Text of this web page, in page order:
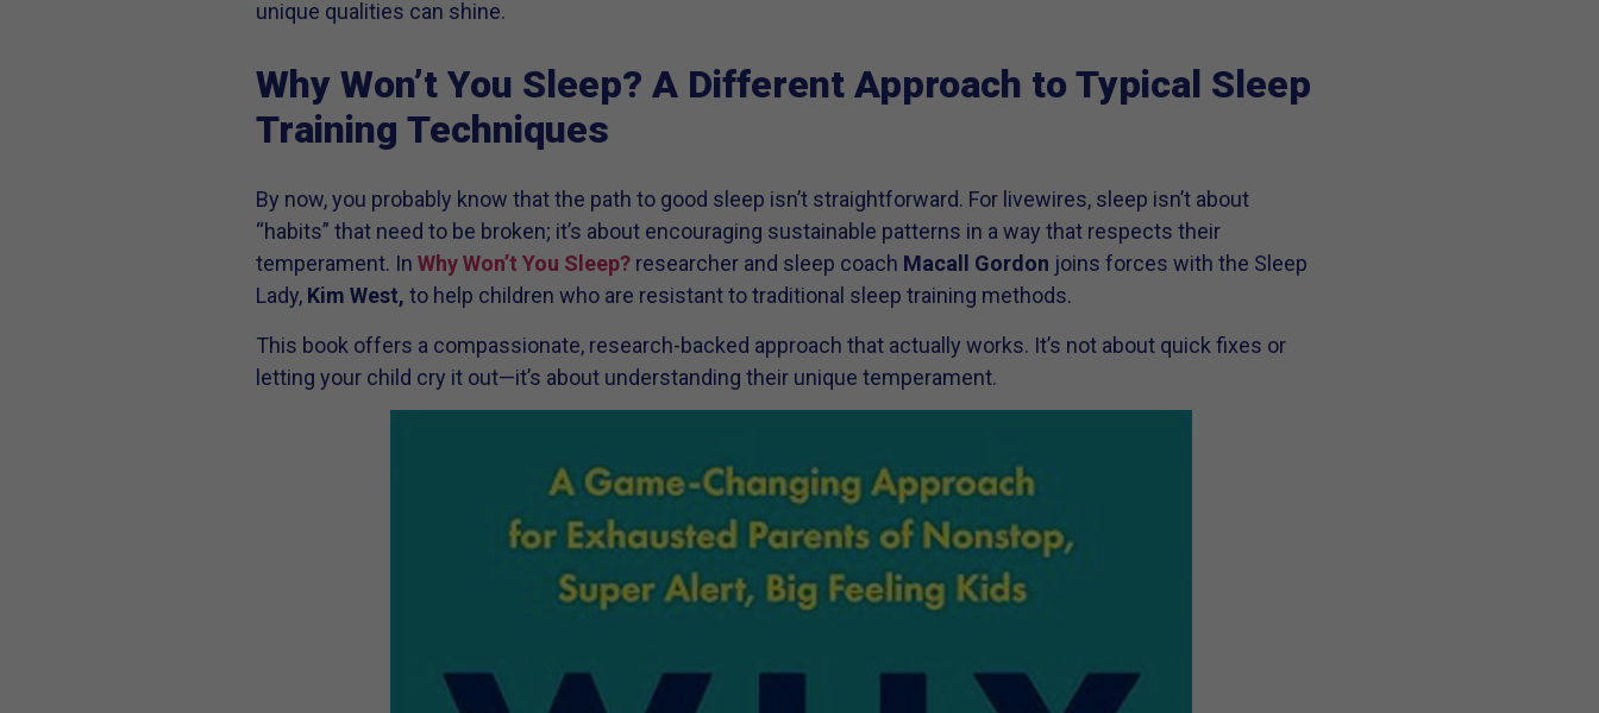
unique qualities can shine.
Why Won’t You Sleep? A Different Approach to Typical Sleep
Training Techniques
By now, you probably know that the path to good sleep isn’t straightforward. For livewires, sleep isn’t about
“habits” that need to be broken; it’s about encouraging sustainable patterns in a way that respects their
temperament. In Why Won’t You Sleep? researcher and sleep coach Macall Gordon joins forces with the Sleep
Lady, Kim West, to help children who are resistant to traditional sleep training methods.
This book offers a compassionate, research-backed approach that actually works. It’s not about quick fixes or
letting your child cry it out—it’s about understanding their unique temperament.